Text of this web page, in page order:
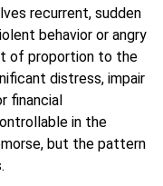
recurrent, sudden
behavior or angry
of proportion to the
distress, impair
financial
in the
but the pattern